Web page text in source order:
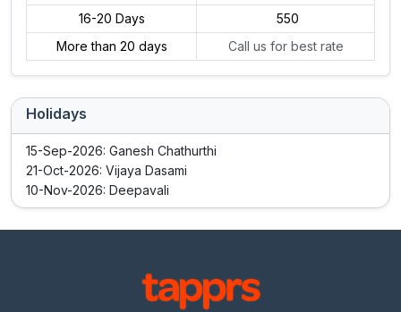
16-20 Days
₹ 550
More than 20 days
Call us for best rate
Holidays
15-Sep-2026: Ganesh Chathurthi
21-Oct-2026: Vijaya Dasami
10-Nov-2026: Deepavali